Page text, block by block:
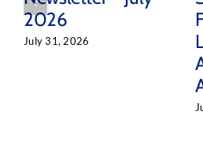
2026
July 31, 2026